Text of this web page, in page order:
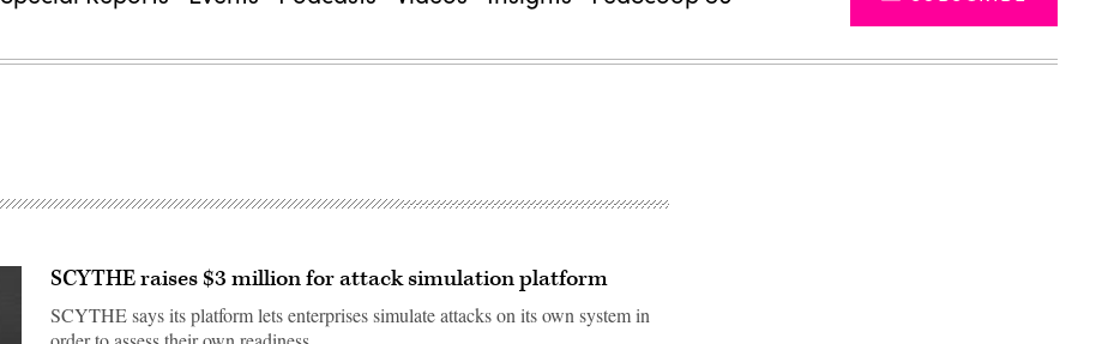
SCYTHE raises $3 million for attack simulation platform
SCYTHE says its platform lets enterprises simulate attacks on its own system in